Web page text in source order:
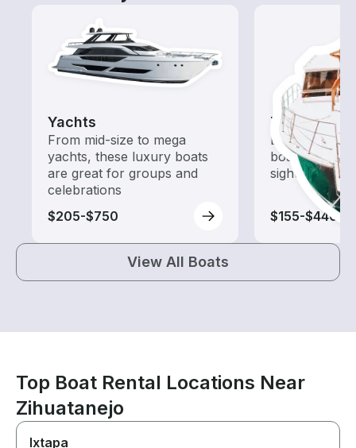
Yachts
From mid-size to mega
yachts, these luxury boats
are great for groups and
celebrations
$205-$750
Tours
Explore local
boat rental
sightseeing
$155-$440
View All Boats
Top Boat Rental Locations Near
Zihuatanejo
Ixtapa